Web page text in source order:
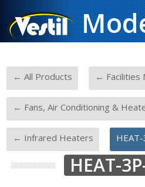
← All Products ← Facilities
← Fans, Air Conditioning &
← Infrared Heaters
HEAT-